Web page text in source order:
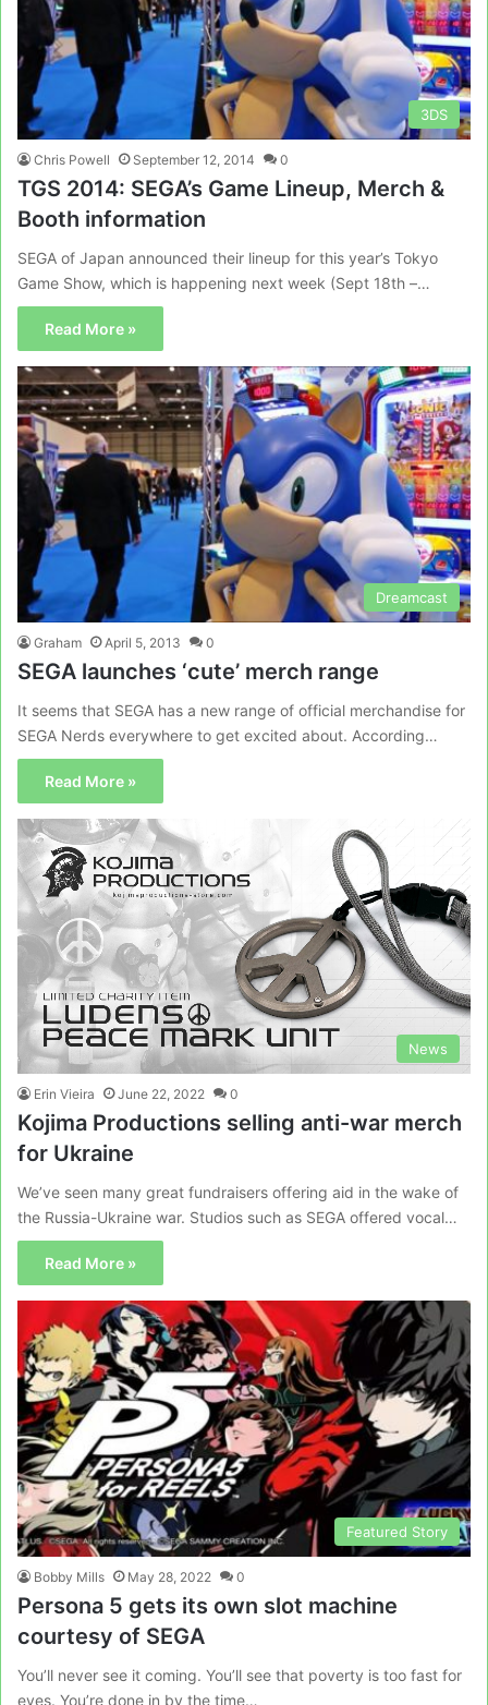
3DS
Chris Powell September 12, 2014 0
TGS 2014: SEGA’s Game Lineup, Merch &
Booth information
SEGA of Japan announced their lineup for this year’s Tokyo
Game Show, which is happening next week (Sept 18th –…
Read More »
Dreamcast
Graham April 5, 2013 0
SEGA launches ‘cute’ merch range
It seems that SEGA has a new range of official merchandise for
SEGA Nerds everywhere to get excited about. According…
Read More »
News
Erin Vieira June 22, 2022 0
Kojima Productions selling anti-war merch
for Ukraine
We’ve seen many great fundraisers offering aid in the wake of
the Russia-Ukraine war. Studios such as SEGA offered vocal…
Read More »
Featured Story
Bobby Mills May 28, 2022 0
Persona 5 gets its own slot machine
courtesy of SEGA
You’ll never see it coming. You’ll see that poverty is too fast for
eyes. You’re done in by the time…